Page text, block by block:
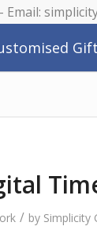
/ by Simplicity